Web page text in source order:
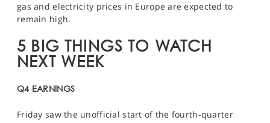
gas and electricity prices in Europe are expected to
remain high.
5 BIG THINGS TO WATCH
NEXT WEEK
Q4 EARNINGS
Friday saw the unofficial start of the fourth-quarter